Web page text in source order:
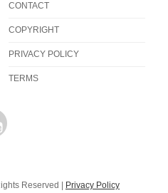
CONTACT
COPYRIGHT
PRIVACY POLICY
TERMS
Reserved | Privacy Policy